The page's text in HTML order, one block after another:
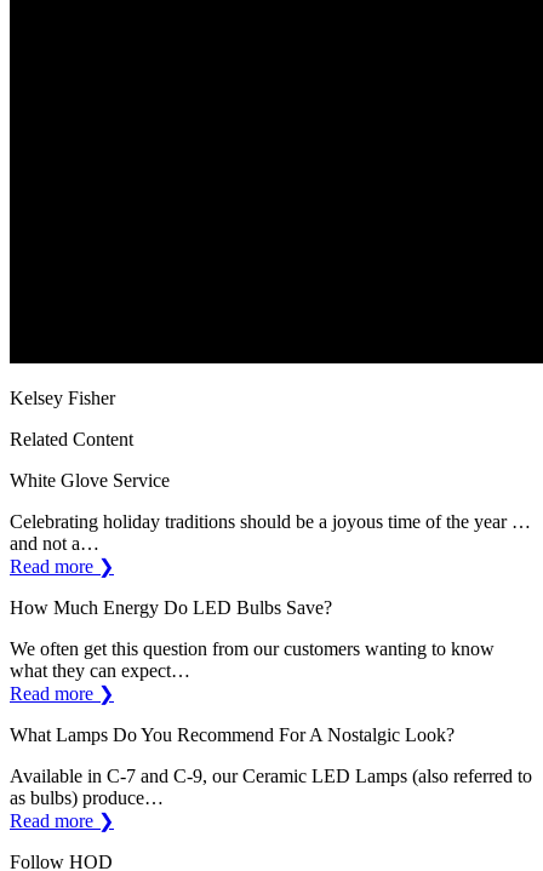
Kelsey Fisher
Related Content
White Glove Service
Celebrating holiday traditions should be a joyous time of the year …
and not a…
Read more ❯
How Much Energy Do LED Bulbs Save?
We often get this question from our customers wanting to know
what they can expect…
Read more ❯
What Lamps Do You Recommend For A Nostalgic Look?
Available in C-7 and C-9, our Ceramic LED Lamps (also referred to
as bulbs) produce…
Read more ❯
Follow HOD